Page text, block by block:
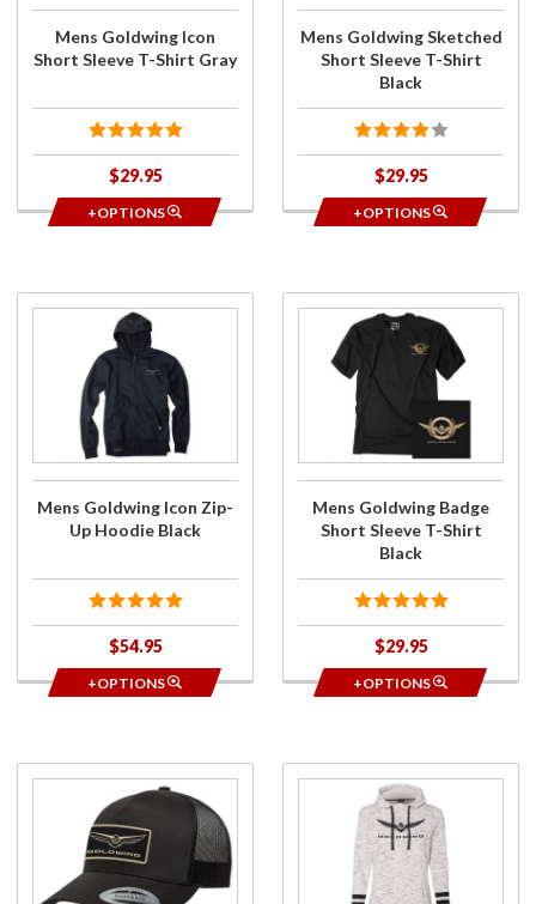
Mens Goldwing Icon
Short Sleeve T-Shirt Gray
$29.95
+OPTIONS
Mens Goldwing Sketched
Short Sleeve T-Shirt
Black
$29.95
+OPTIONS
Goldwing
Icon Zip-
Hoodie
Mens Goldwing Icon Zip-
Up Hoodie Black
$54.95
+OPTIONS
Purchase
Mens
Goldwing
Badge
Sleeve T-
Mens Goldwing Badge
Short Sleeve T-Shirt
Black
$29.95
+OPTIONS
Wing
Logo
Ladies
Goldwing
Pullover